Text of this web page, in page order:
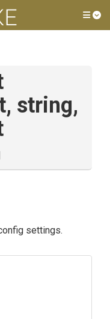
string,
settings.